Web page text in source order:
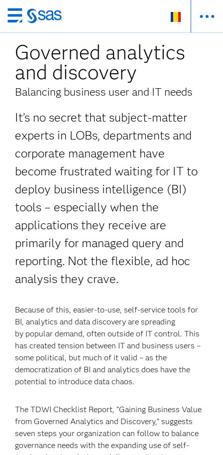
Skip
to
main
content
Governed analytics
and discovery
Balancing business user and IT needs
It’s no secret that subject-matter
experts in LOBs, departments and
corporate management have
become frustrated waiting for IT to
deploy business intelligence (BI)
tools – especially when the
applications they receive are
primarily for managed query and
reporting. Not the flexible, ad hoc
analysis they crave.
Because of this, easier-to-use, self-service tools for
BI, analytics and data discovery are spreading
by popular demand, often outside of IT control. This
has created tension between IT and business users –
some political, but much of it valid – as the
democratization of BI and analytics does have the
potential to introduce data chaos.
The TDWI Checklist Report, “Gaining Business Value
from Governed Analytics and Discovery,” suggests
seven steps your organization can follow to balance
governance needs with the expanding use of self-